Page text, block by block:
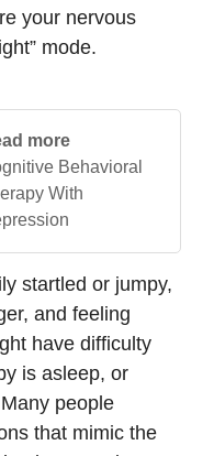
your nervous
mode.
more
Behavioral
With
startled or jumpy,
and feeling
have difficulty
is asleep, or
people
that mimic the